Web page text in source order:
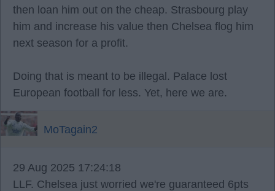
then loan him out on the cheap. Strasbourg play
him and increase his value then Chelsea flog him
next season for a profit.
Doing that is meant to be illegal. Palace lost
European football for less. Yet, here we are.
MoTagain2
29 Aug 2025 17:24:18
LLF. Chelsea just worried we're guaranteed 6pts